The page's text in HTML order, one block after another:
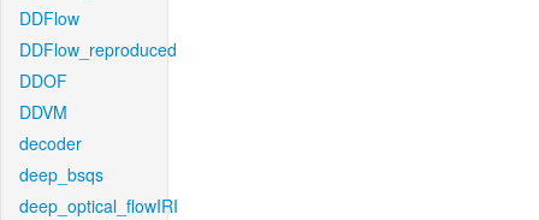
DDFlow
DDFlow_reproduced
DDOF
DDVM
decoder
deep_bsqs
deep_optical_flowIRI